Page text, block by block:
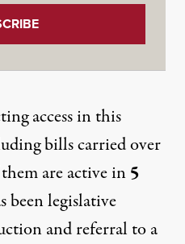
access in this
bills carried over
are active in5
been legislative
and referral to a